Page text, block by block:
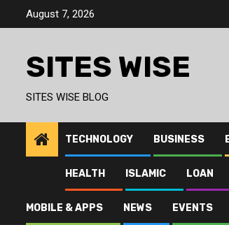
August 7, 2026
SITES WISE
SITES WISE BLOG
TECHNOLOGY BUSINESS
HEALTH ISLAMIC LOAN
MOBILE & APPS NEWS EVENTS